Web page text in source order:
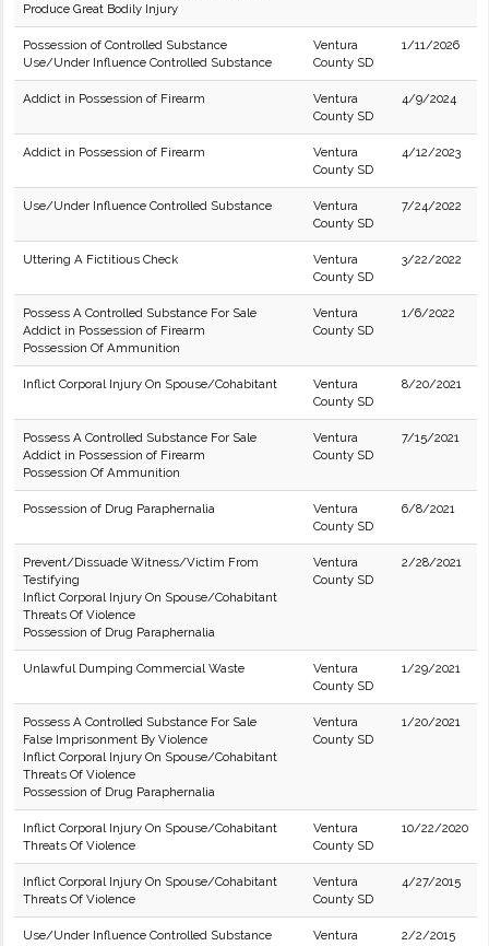
Produce Great Bodily Injury
Possession of Controlled Substance
Use/Under Influence Controlled Substance
Ventura
County SD
1/11/2026
Addict in Possession of Firearm
Ventura
County SD
4/9/2024
Addict in Possession of Firearm
Ventura
County SD
4/12/2023
Use/Under Influence Controlled Substance
Ventura
County SD
7/24/2022
Uttering A Fictitious Check
Ventura
County SD
3/22/2022
Possess A Controlled Substance For Sale
Addict in Possession of Firearm
Possession Of Ammunition
Ventura
County SD
1/6/2022
Inflict Corporal Injury On Spouse/Cohabitant
Ventura
County SD
8/20/2021
Possess A Controlled Substance For Sale
Addict in Possession of Firearm
Possession Of Ammunition
Ventura
County SD
7/15/2021
Possession of Drug Paraphernalia
Ventura
County SD
6/8/2021
Prevent/Dissuade Witness/Victim From
Testifying
Inflict Corporal Injury On Spouse/Cohabitant
Threats Of Violence
Possession of Drug Paraphernalia
Ventura
County SD
2/28/2021
Unlawful Dumping Commercial Waste
Ventura
County SD
1/29/2021
Possess A Controlled Substance For Sale
False Imprisonment By Violence
Inflict Corporal Injury On Spouse/Cohabitant
Threats Of Violence
Possession of Drug Paraphernalia
Ventura
County SD
1/20/2021
Inflict Corporal Injury On Spouse/Cohabitant
Threats Of Violence
Ventura
County SD
10/22/2020
Inflict Corporal Injury On Spouse/Cohabitant
Threats Of Violence
Ventura
County SD
4/27/2015
Use/Under Influence Controlled Substance
Ventura
2/2/2015